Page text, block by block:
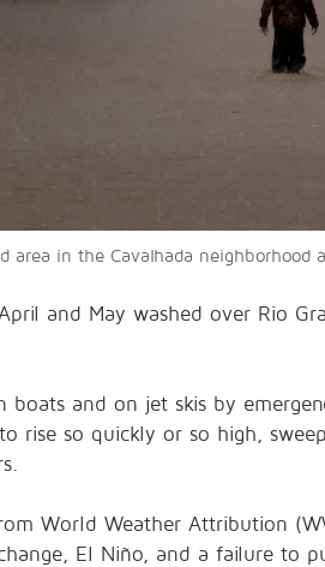
area in the Cavalhada
and May washed over Rio
boats and on jet skis by
rise so quickly or so high,
World Weather Attribution
El Niño, and a failure to